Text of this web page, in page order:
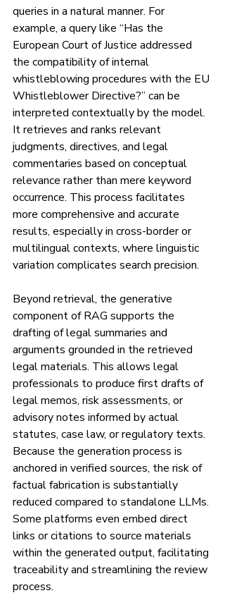
queries in a natural manner. For
example, a query like “Has the
European Court of Justice addressed
the compatibility of internal
whistleblowing procedures with the EU
Whistleblower Directive?” can be
interpreted contextually by the model.
It retrieves and ranks relevant
judgments, directives, and legal
commentaries based on conceptual
relevance rather than mere keyword
occurrence. This process facilitates
more comprehensive and accurate
results, especially in cross-border or
multilingual contexts, where linguistic
variation complicates search precision.
Beyond retrieval, the generative
component of RAG supports the
drafting of legal summaries and
arguments grounded in the retrieved
legal materials. This allows legal
professionals to produce first drafts of
legal memos, risk assessments, or
advisory notes informed by actual
statutes, case law, or regulatory texts.
Because the generation process is
anchored in verified sources, the risk of
factual fabrication is substantially
reduced compared to standalone LLMs.
Some platforms even embed direct
links or citations to source materials
within the generated output, facilitating
traceability and streamlining the review
process.